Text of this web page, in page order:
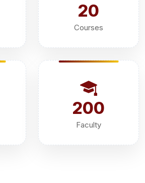
20
Courses
200
Faculty